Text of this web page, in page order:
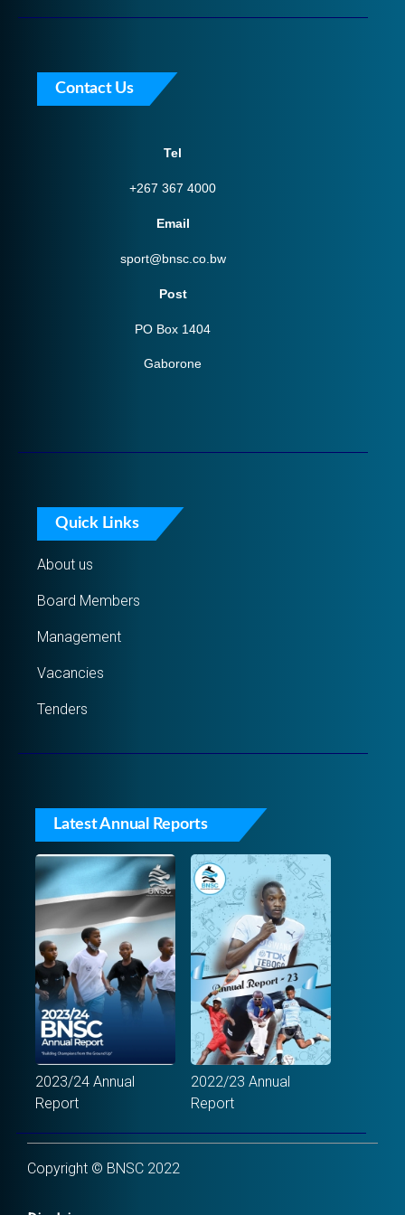
Contact Us
Tel
+267 367 4000
Email
sport@bnsc.co.bw
Post
PO Box 1404
Gaborone
Quick Links
About us
Board Members
Management
Vacancies
Tenders
Latest Annual Reports
2023/24 Annual
Report
2022/23 Annual
Report
Copyright © BNSC 2022